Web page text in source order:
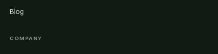
Blog
COMPANY